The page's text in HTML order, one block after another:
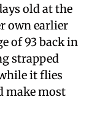
old at the
own earlier
of 93 back in
strapped
it flies
make most